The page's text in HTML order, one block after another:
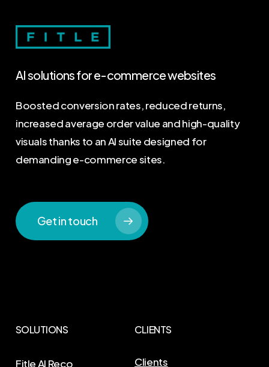
AIsolutionsfore-commercewebsites
Boosted conversion rates, reduced returns,
increased average order value and high-quality
visuals thanks to an AI suite designed for
demanding e-commerce sites.
Get in touch
SOLUTIONS
Fitle AI Reco
CLIENTS
Clients